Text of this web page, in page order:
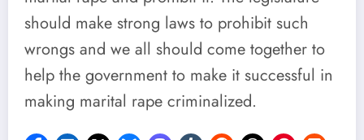
should make strong laws to prohibit such
wrongs and we all should come together to
help the government to make it successful in
making marital rape criminalized.